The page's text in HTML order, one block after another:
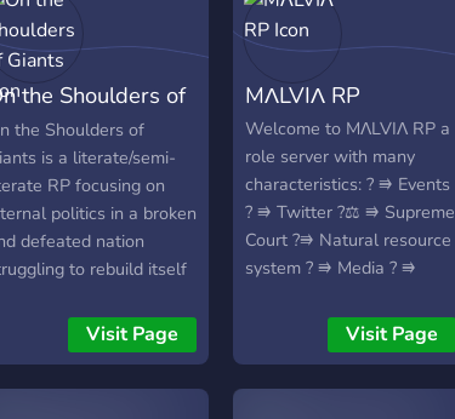
hosts events and
to make the
scene interesting.
back community with
staff and a good
of humour.
the Shoulders of
the Shoulders of
is a literate/semi-
RP focusing on
politics in a broken
defeated nation
to rebuild itself
Visit Page
MΛLVIΛ RP
Welcome to MΛLVIΛ RP a
role server with many
characteristics: ? ⭆ Events
? ⭆ Twitter ?‍⚖️ ⭆ Supreme
Court ?⭆ Natural resource
system ? ⭆ Media ? ⭆
⭆ Shops and factories ? ⭆
Custom Map ? ⭆ National
Visit Page